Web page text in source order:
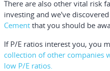
There are also other vital risk
investing and we've discovered
Cement that you should be
If P/E ratios interest you, you
collection of other companies
low P/E ratios.